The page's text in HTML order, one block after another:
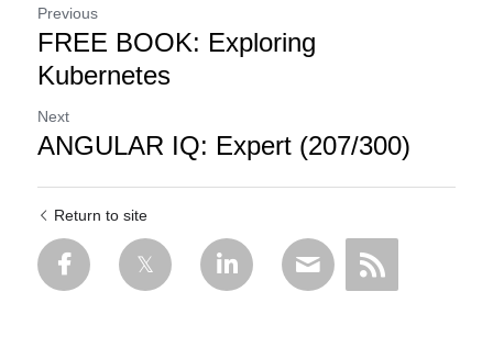
Previous
FREE BOOK: Exploring
Kubernetes
Next
ANGULAR IQ: Expert (207/300)
Return to site